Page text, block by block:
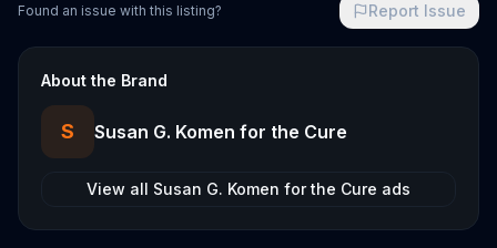
Found an issue with this listing? Report Issue
About the Brand
S Susan G. Komen for the Cure
View all Susan G. Komen for the Cure ads